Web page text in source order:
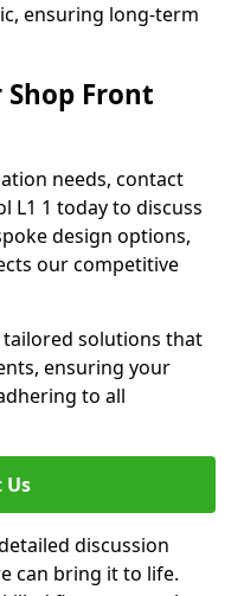
ensuring long-term
Front
needs, contact
L1 1 today to discuss
design options,
our competitive
solutions that
ensuring your
to all
Us
discussion
can bring it to life.